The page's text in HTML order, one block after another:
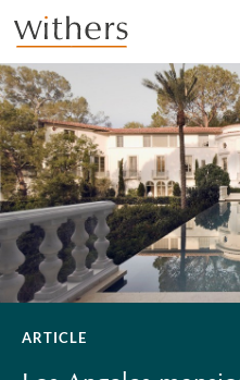
Skip to main content
ARTICLE